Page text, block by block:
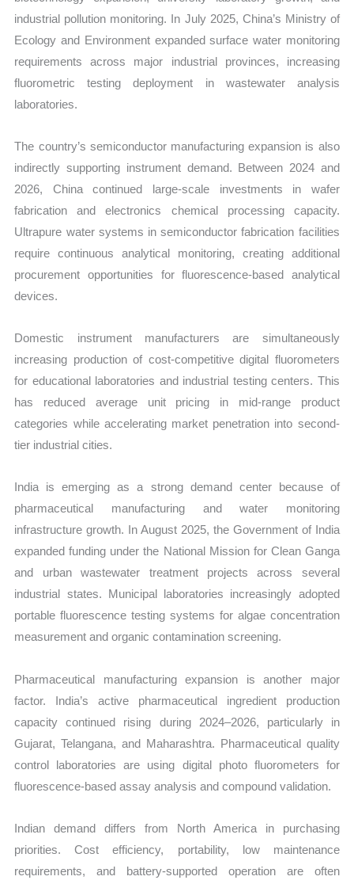
industrial pollution monitoring. In July 2025, China’s Ministry of
Ecology and Environment expanded surface water monitoring
requirements across major industrial provinces, increasing
fluorometric testing deployment in wastewater analysis
laboratories.
The country’s semiconductor manufacturing expansion is also
indirectly supporting instrument demand. Between 2024 and
2026, China continued large-scale investments in wafer
fabrication and electronics chemical processing capacity.
Ultrapure water systems in semiconductor fabrication facilities
require continuous analytical monitoring, creating additional
procurement opportunities for fluorescence-based analytical
devices.
Domestic instrument manufacturers are simultaneously
increasing production of cost-competitive digital fluorometers
for educational laboratories and industrial testing centers. This
has reduced average unit pricing in mid-range product
categories while accelerating market penetration into second-
tier industrial cities.
India is emerging as a strong demand center because of
pharmaceutical manufacturing and water monitoring
infrastructure growth. In August 2025, the Government of India
expanded funding under the National Mission for Clean Ganga
and urban wastewater treatment projects across several
industrial states. Municipal laboratories increasingly adopted
portable fluorescence testing systems for algae concentration
measurement and organic contamination screening.
Pharmaceutical manufacturing expansion is another major
factor. India’s active pharmaceutical ingredient production
capacity continued rising during 2024–2026, particularly in
Gujarat, Telangana, and Maharashtra. Pharmaceutical quality
control laboratories are using digital photo fluorometers for
fluorescence-based assay analysis and compound validation.
Indian demand differs from North America in purchasing
priorities. Cost efficiency, portability, low maintenance
requirements, and battery-supported operation are often